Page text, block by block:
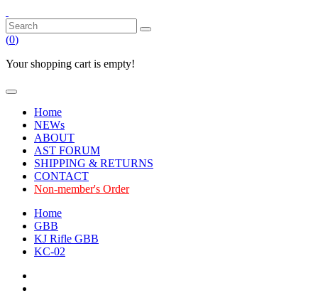
(0)
Your shopping cart is empty!
Home
NEWs
ABOUT
AST FORUM
SHIPPING & RETURNS
CONTACT
Non-member's Order
Home
GBB
KJ Rifle GBB
KC-02